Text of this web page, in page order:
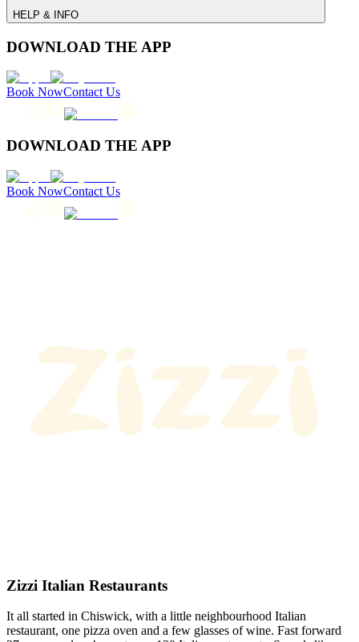
HELP & INFO
DOWNLOAD THE APP
Book NowContact Us
DOWNLOAD THE APP
Book NowContact Us
Zizzi Italian Restaurants
It all started in Chiswick, with a little neighbourhood Italian
restaurant, one pizza oven and a few glasses of wine. Fast forward